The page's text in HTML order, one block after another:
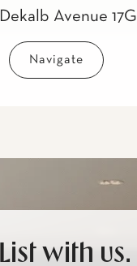
Avenue 17G
Navigate
List with us.